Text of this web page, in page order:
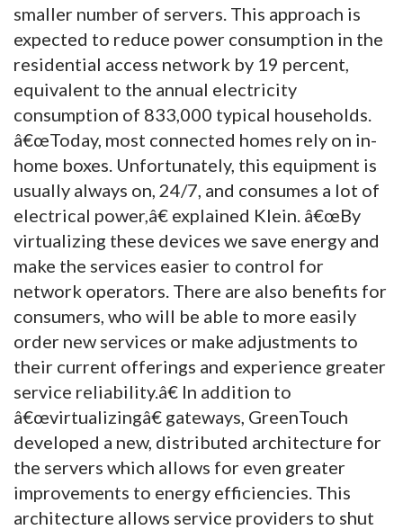
smaller number of servers. This approach is
expected to reduce power consumption in the
residential access network by 19 percent,
equivalent to the annual electricity
consumption of 833,000 typical households.
â€œToday, most connected homes rely on in-
home boxes. Unfortunately, this equipment is
usually always on, 24/7, and consumes a lot of
electrical power,â€ explained Klein. â€œBy
virtualizing these devices we save energy and
make the services easier to control for
network operators. There are also benefits for
consumers, who will be able to more easily
order new services or make adjustments to
their current offerings and experience greater
service reliability.â€ In addition to
â€œvirtualizingâ€ gateways, GreenTouch
developed a new, distributed architecture for
the servers which allows for even greater
improvements to energy efficiencies. This
architecture allows service providers to shut